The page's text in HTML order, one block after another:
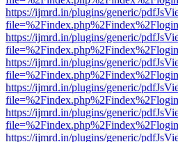
https://ijmrd.in/plugins/generic/
https://ijmrd.in/plugins/generic/
https://ijmrd.in/plugins/generic/
https://ijmrd.in/plugins/generic/
https://ijmrd.in/plugins/generic/
https://ijmrd.in/plugins/generic/